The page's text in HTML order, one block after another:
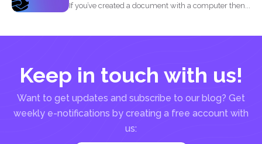
If you’ve created a document with a computer then...
Keep in touch with us!
Want to get updates and subscribe to our blog? Get
weekly e-notifications by creating a free account with
us: